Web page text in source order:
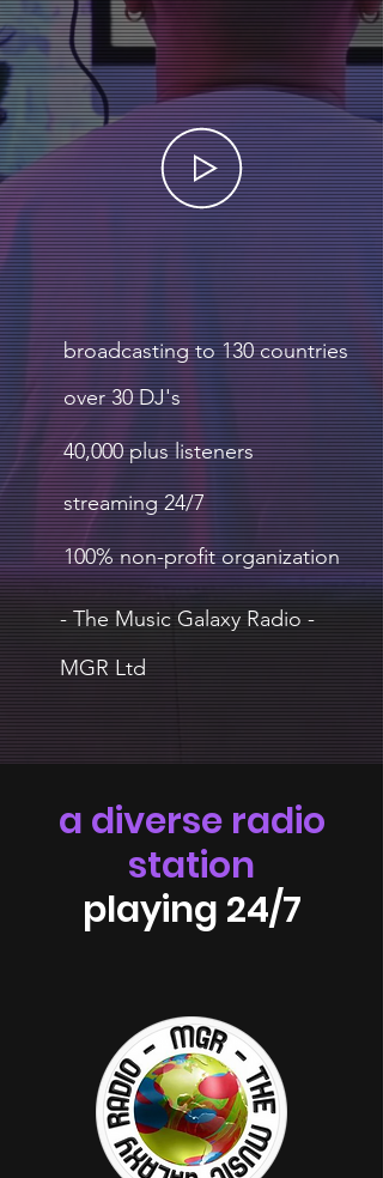
broadcasting to 130 countries
over 30 DJ's
40,000 plus listeners
streaming 24/7
100% non-profit organization
- The Music Galaxy Radio -
MGR Ltd
a diverse radio
station
playing 24/7